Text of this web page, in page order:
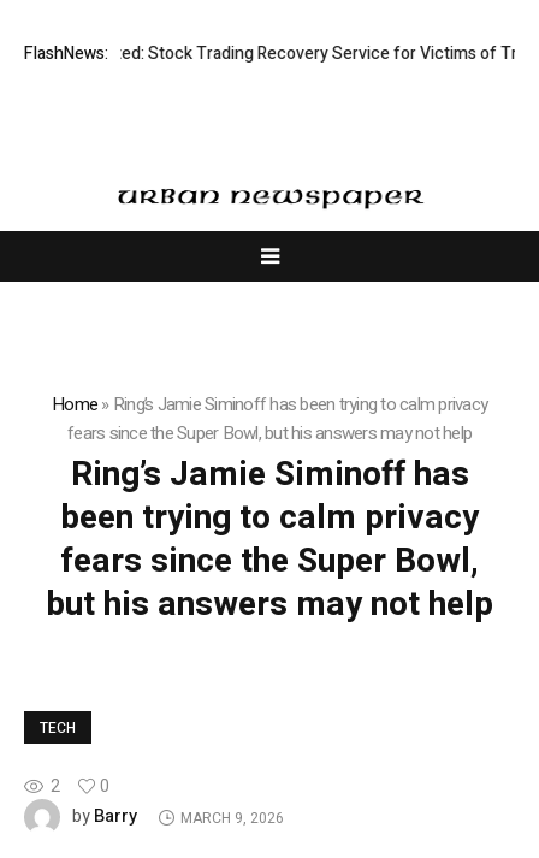
FlashNews:Limited: Stock Trading Recovery Service for Victims of
Home»Ring’s Jamie Siminoff has been trying to calm privacy
fears since the Super Bowl, but his answers may not help
Ring’s Jamie Siminoff has
been trying to calm privacy
fears since the Super Bowl,
but his answers may not help
TECH
2
0
byBarry MARCH 9, 2026